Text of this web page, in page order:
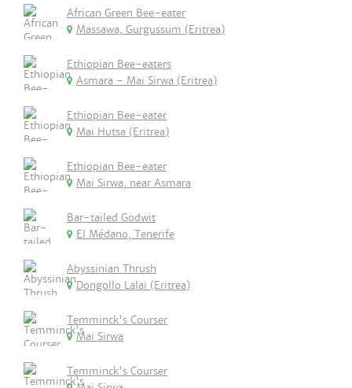
African Green Bee-eater
Massawa, Gurgussum (Eritrea)
Ethiopian Bee-eaters
Asmara - Mai Sirwa (Eritrea)
Ethiopian Bee-eater
Mai Hutsa (Eritrea)
Ethiopian Bee-eater
Mai Sirwa, near Asmara
Bar-tailed Godwit
El Médano, Tenerife
Abyssinian Thrush
Dongollo Lalai (Eritrea)
Temminck's Courser
Mai Sirwa
Temminck's Courser